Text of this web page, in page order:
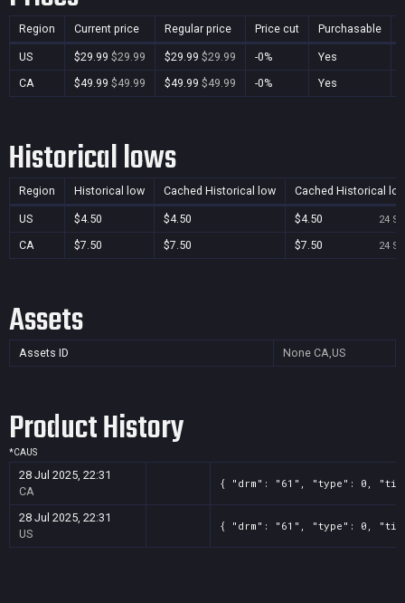
Region Current price Regular price Price cut Purchasable
US $29.99 $29.99 $29.99 $29.99 -0% Yes
CA
$49.99 $49.99 $49.99 $49.99 -0% Yes
Historical lows
Region Historical low Cached Historical low Cached Historical
US $4.50 $4.50 $4.50 24
CA $7.50 $7.50 $7.50 24
Assets
Assets ID None CA,US
Product History
*CAUS
28 Jul 2025, 22:31
CA
{ "drm": "61", "type": 0,
28 Jul 2025, 22:31
US
{ "drm": "61", "type": 0,